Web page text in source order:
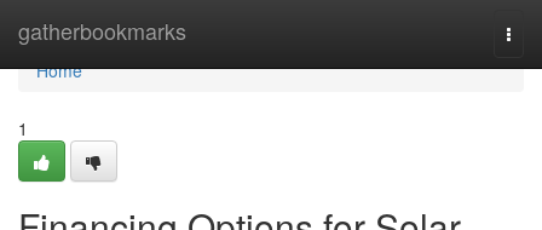
gatherbookmarks
Home
Home
1